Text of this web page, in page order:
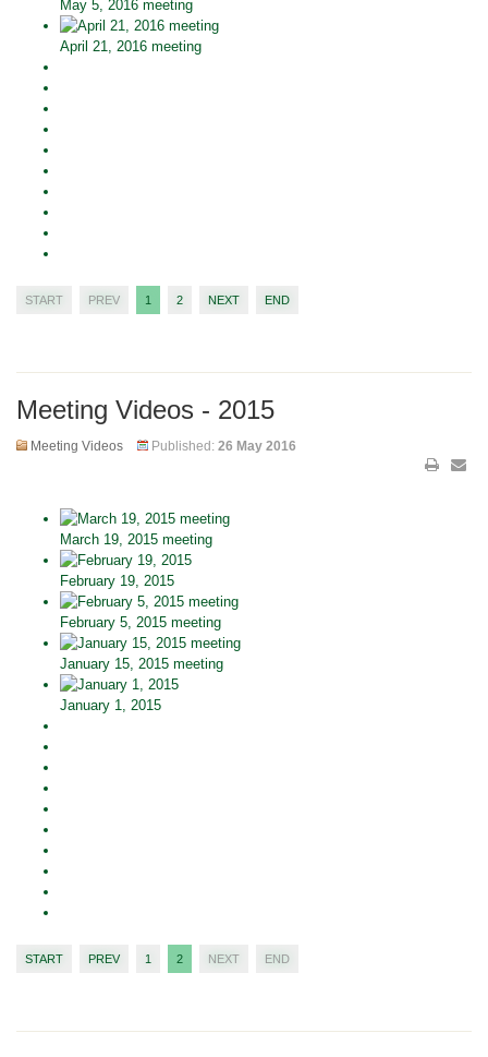
May 5, 2016 meeting
April 21, 2016 meeting
START PREV 1 2 NEXT END
Meeting Videos - 2015
Meeting Videos Published: 26 May 2016
March 19, 2015 meeting
February 19, 2015
February 5, 2015 meeting
January 15, 2015 meeting
January 1, 2015
START PREV 1 2 NEXT END